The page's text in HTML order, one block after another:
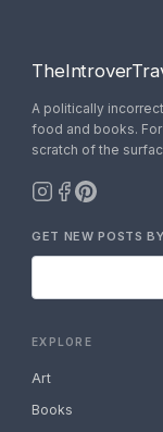
A politically
food and books.
scratch of the
GET NEW POSTS
EXPLORE
Art
Books